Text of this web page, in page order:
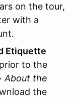
on the tour,
with a
Etiquette
to the
About the
the